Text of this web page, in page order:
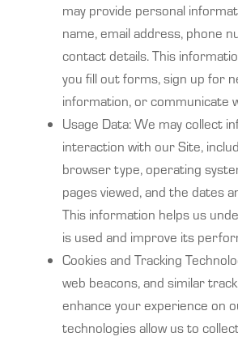
may provide personal
name, email address, phone
contact details. This
you fill out forms, sign up for
information, or communicate
Usage Data: We may collect
interaction with our Site,
browser type, operating
pages viewed, and the dates
This information helps us
is used and improve its
Cookies and Tracking
web beacons, and similar
enhance your experience on
technologies allow us to